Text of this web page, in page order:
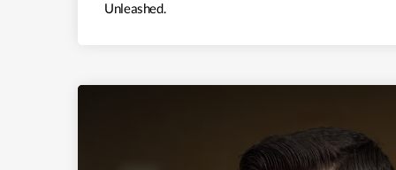
Unleashed.